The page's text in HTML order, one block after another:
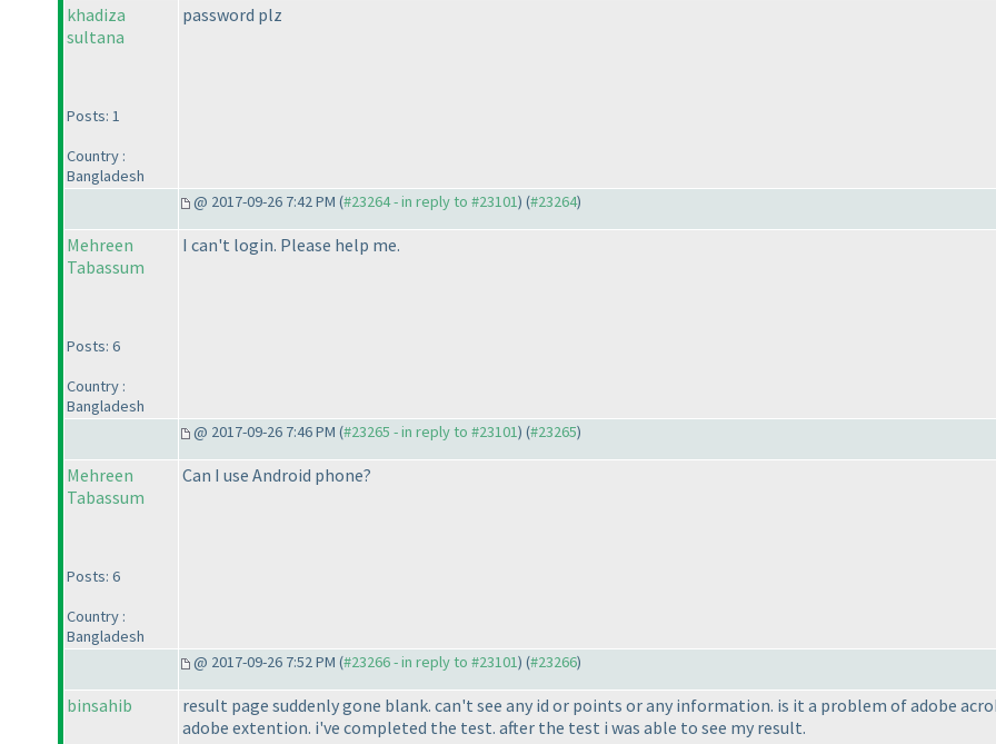
khadiza
sultana
Posts: 1
Country :
Bangladesh
password plz
@ 2017-09-26 7:42 PM (#23264 - in reply to #23101) (#23264)
Mehreen
Tabassum
Posts: 6
Country :
Bangladesh
I can't login. Please help me.
@ 2017-09-26 7:46 PM (#23265 - in reply to #23101) (#23265)
Mehreen
Tabassum
Posts: 6
Country :
Bangladesh
Can I use Android phone?
@ 2017-09-26 7:52 PM (#23266 - in reply to #23101) (#23266)
binsahib
result page suddenly gone blank. can't see any id or points or any information. is it a problem of adobe
adobe extention. i've completed the test. after the test i was able to see my result.